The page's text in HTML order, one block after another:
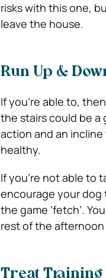
risks with this one,
leave the house.
Run Up &
If you’re able to,
the stairs could be
action and an
healthy.
If you’re not able to
encourage your dog
the game ‘fetch’.
rest of the
Treat Training